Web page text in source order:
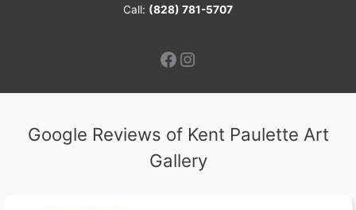
Call: (828) 781-5707
Facebook
Instagram
Google Reviews of Kent Paulette Art
Gallery